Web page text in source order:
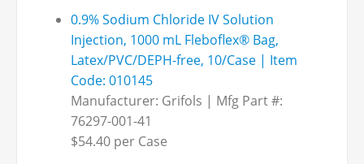
0.9% Sodium Chloride IV Solution
Injection, 1000 mL Fleboflex® Bag,
Latex/PVC/DEPH-free, 10/Case | Item
Code: 010145
Manufacturer: Grifols | Mfg Part #:
76297-001-41
$54.40 per Case